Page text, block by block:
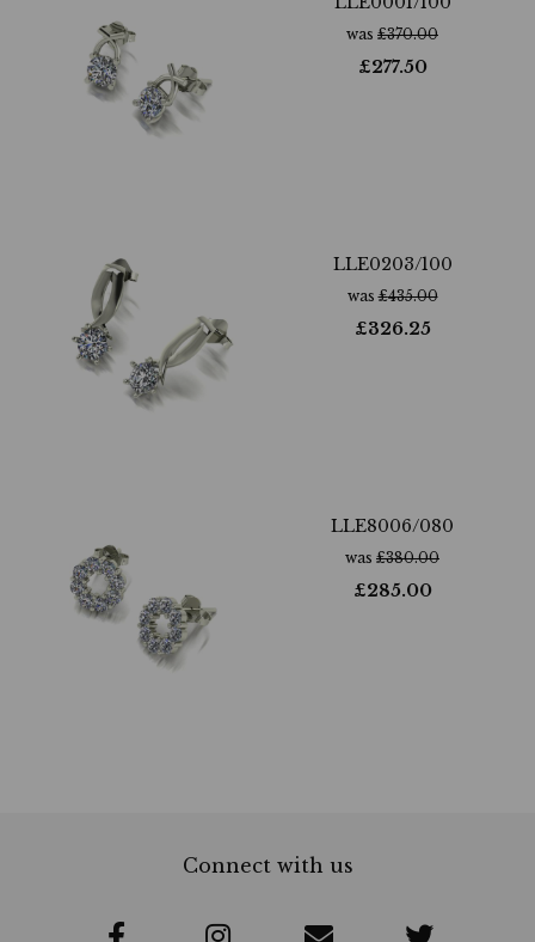
was £370.00
£277.50
LLE0203/100
was£435.00
£326.25
LLE8006/080
was £380.00
£285.00
Connect with us